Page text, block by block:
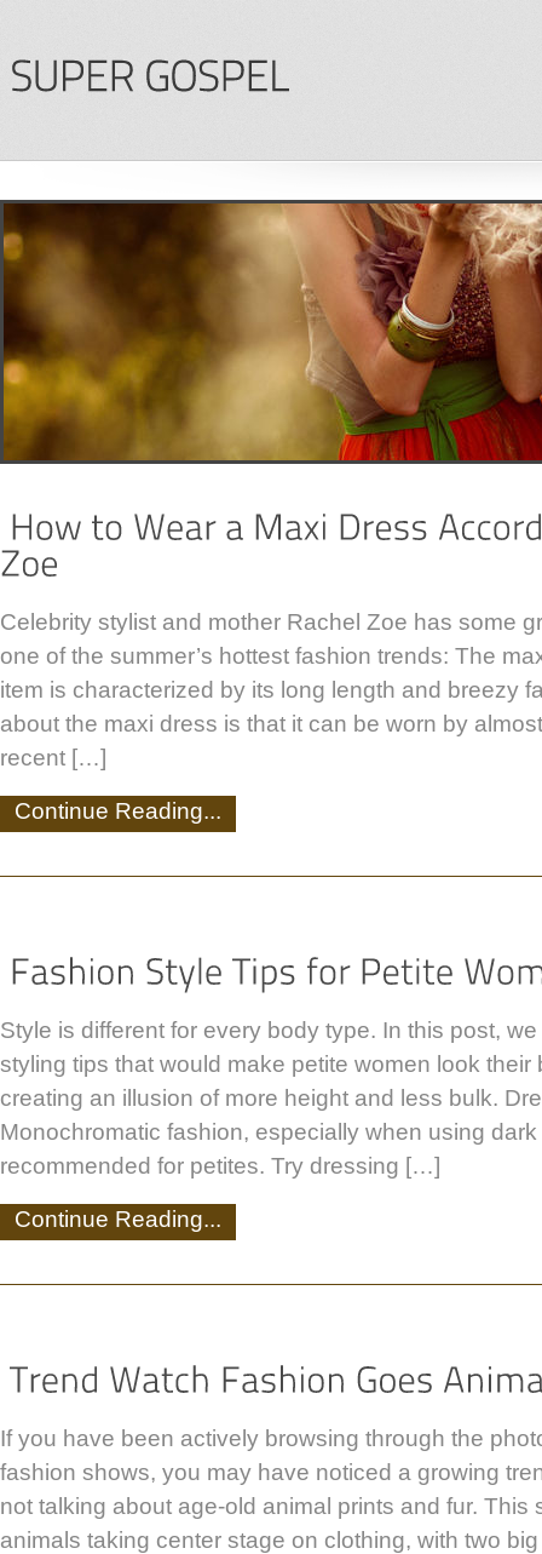
Celebrity stylist and mother Rachel Zoe has some
one of the summer’s hottest fashion trends: The
item is characterized by its long length and breezy
about the maxi dress is that it can be worn by
recent […]
Continue Reading...
Style is different for every body type. In this post,
styling tips that would make petite women look their
creating an illusion of more height and less bulk.
Monochromatic fashion, especially when using
recommended for petites. Try dressing […]
Continue Reading...
If you have been actively browsing through the
fashion shows, you may have noticed a growing
not talking about age-old animal prints and fur. This
animals taking center stage on clothing, with two